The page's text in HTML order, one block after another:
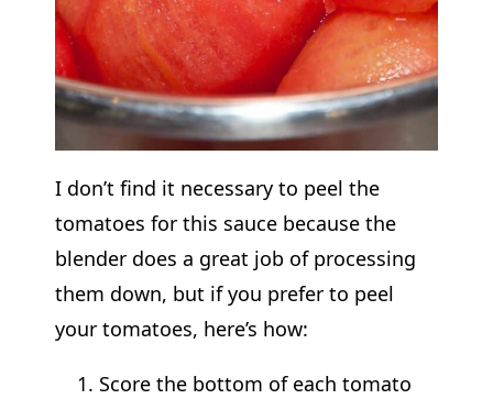
I don’t find it necessary to peel the
tomatoes for this sauce because the
blender does a great job of processing
them down, but if you prefer to peel
your tomatoes, here’s how:
Score the bottom of each tomato